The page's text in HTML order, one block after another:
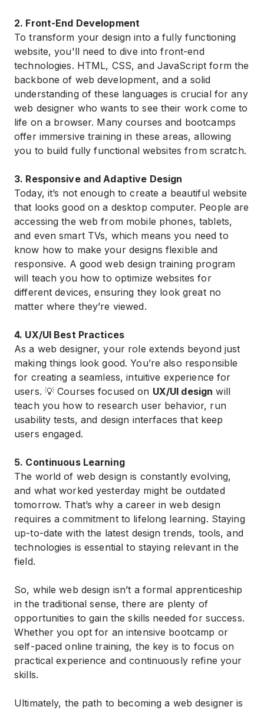
2. Front-End Development
To transform your design into a fully functioning
website, you'll need to dive into front-end
technologies. HTML, CSS, and JavaScript form the
backbone of web development, and a solid
understanding of these languages is crucial for any
web designer who wants to see their work come to
life on a browser. Many courses and bootcamps
offer immersive training in these areas, allowing
you to build fully functional websites from scratch.
3. Responsive and Adaptive Design
Today, it’s not enough to create a beautiful website
that looks good on a desktop computer. People are
accessing the web from mobile phones, tablets,
and even smart TVs, which means you need to
know how to make your designs flexible and
responsive. A good web design training program
will teach you how to optimize websites for
different devices, ensuring they look great no
matter where they’re viewed.
4. UX/UI Best Practices
As a web designer, your role extends beyond just
making things look good. You’re also responsible
for creating a seamless, intuitive experience for
users. 💡 Courses focused on UX/UI design will
teach you how to research user behavior, run
usability tests, and design interfaces that keep
users engaged.
5. Continuous Learning
The world of web design is constantly evolving,
and what worked yesterday might be outdated
tomorrow. That’s why a career in web design
requires a commitment to lifelong learning. Staying
up-to-date with the latest design trends, tools, and
technologies is essential to staying relevant in the
field.
So, while web design isn’t a formal apprenticeship
in the traditional sense, there are plenty of
opportunities to gain the skills needed for success.
Whether you opt for an intensive bootcamp or
self-paced online training, the key is to focus on
practical experience and continuously refine your
skills.
Ultimately, the path to becoming a web designer is